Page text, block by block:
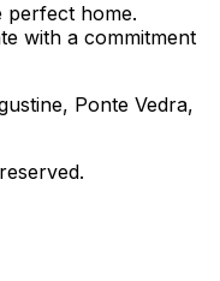
perfect home.
with a commitment
Ponte Vedra,